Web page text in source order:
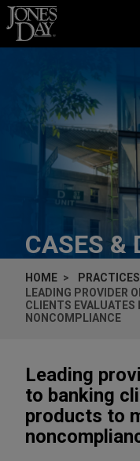
Skip to content
CASES &
HOME
PRACTICES
LEADING PROVIDER
CLIENTS
NONCOMPLIANCE
Leading
to banking
products to